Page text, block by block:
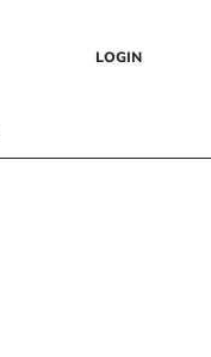
LOGIN